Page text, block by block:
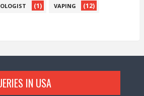
(1) VAPING (12)
IN USA